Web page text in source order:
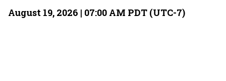
August 19, 2026 | 07:00 AM PDT (UTC-7)